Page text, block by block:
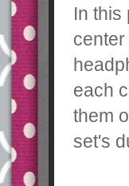
In this
each
them
set's